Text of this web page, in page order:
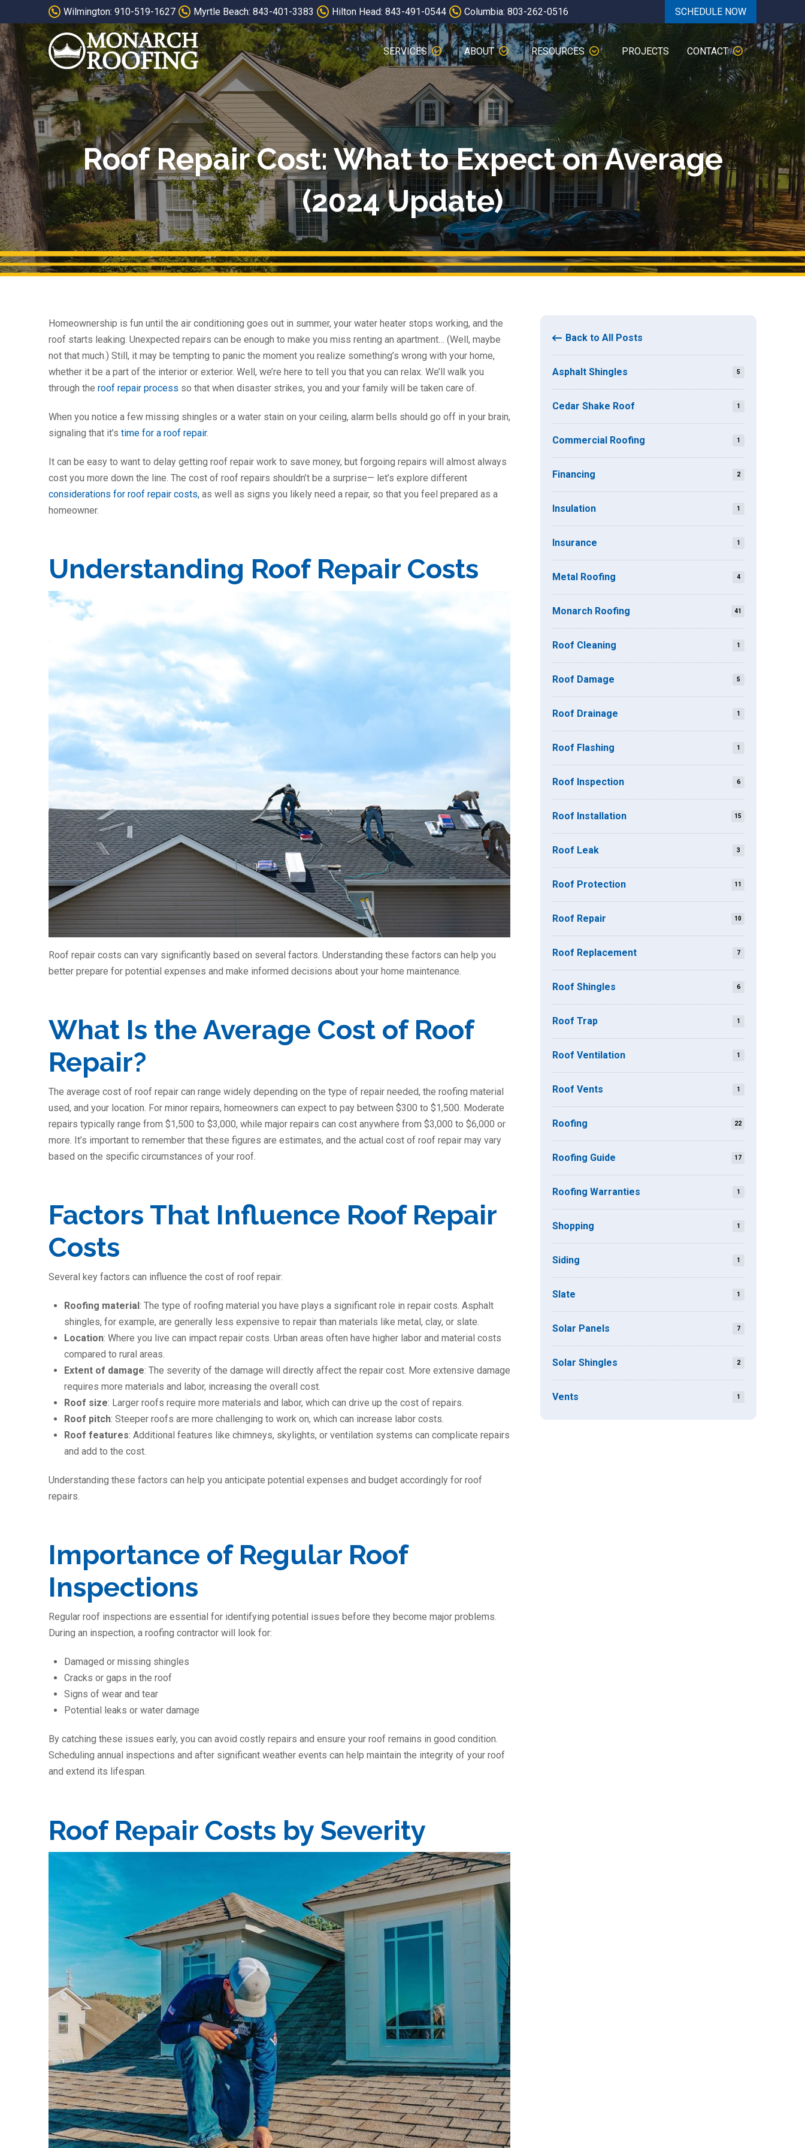
to
Content
to
footer
navigation
Wilmington: 910-519-1627 Myrtle Beach: 843-401-3383 Hilton Head: 843-491-0544 Columbia: 803-262-0516 SCHEDULE NOW
SERVICES ABOUT RESOURCES PROJECTS CONTACT
Roof Repair Cost: What to Expect on Average
(2024 Update)
Homeownership is fun until the air conditioning goes out in summer, your water heater stops working, and the
roof starts leaking. Unexpected repairs can be enough to make you miss renting an apartment… (Well, maybe
not that much.) Still, it may be tempting to panic the moment you realize something’s wrong with your home,
whether it be a part of the interior or exterior. Well, we’re here to tell you that you can relax. We’ll walk you
through the roof repair process so that when disaster strikes, you and your family will be taken care of.
When you notice a few missing shingles or a water stain on your ceiling, alarm bells should go off in your brain,
signaling that it’s time for a roof repair.
It can be easy to want to delay getting roof repair work to save money, but forgoing repairs will almost always
cost you more down the line. The cost of roof repairs shouldn’t be a surprise— let’s explore different
considerations for roof repair costs,as well as signs you likely need a repair, so that you feel prepared as a
homeowner.
Understanding Roof Repair Costs
Roof repair costs can vary significantly based on several factors. Understanding these factors can help you
better prepare for potential expenses and make informed decisions about your home maintenance.
What Is the Average Cost of Roof
Repair?
The average cost of roof repair can range widely depending on the type of repair needed, the roofing material
used, and your location. For minor repairs, homeowners can expect to pay between $300 to $1,500. Moderate
repairs typically range from $1,500 to $3,000, while major repairs can cost anywhere from $3,000 to $6,000 or
more. It’s important to remember that these figures are estimates, and the actual cost of roof repair may vary
based on the specific circumstances of your roof.
Factors That Influence Roof Repair
Costs
Several key factors can influence the cost of roof repair:
Roofing material: The type of roofing material you have plays a significant role in repair costs. Asphalt
shingles, for example, are generally less expensive to repair than materials like metal, clay, or slate.
Location: Where you live can impact repair costs. Urban areas often have higher labor and material costs
compared to rural areas.
Extent of damage: The severity of the damage will directly affect the repair cost. More extensive damage
requires more materials and labor, increasing the overall cost.
Roof size: Larger roofs require more materials and labor, which can drive up the cost of repairs.
Roof pitch: Steeper roofs are more challenging to work on, which can increase labor costs.
Roof features: Additional features like chimneys, skylights, or ventilation systems can complicate repairs
and add to the cost.
Understanding these factors can help you anticipate potential expenses and budget accordingly for roof
repairs.
Importance of Regular Roof
Inspections
Regular roof inspections are essential for identifying potential issues before they become major problems.
During an inspection, a roofing contractor will look for:
Damaged or missing shingles
Cracks or gaps in the roof
Signs of wear and tear
Potential leaks or water damage
By catching these issues early, you can avoid costly repairs and ensure your roof remains in good condition.
Scheduling annual inspections and after significant weather events can help maintain the integrity of your roof
and extend its lifespan.
Roof Repair Costs by Severity
Back to All Posts
Asphalt Shingles 5
Cedar Shake Roof 1
Commercial Roofing 1
Financing 2
Insulation 1
Insurance 1
Metal Roofing 4
Monarch Roofing 41
Roof Cleaning 1
Roof Damage 5
Roof Drainage 1
Roof Flashing 1
Roof Inspection 6
Roof Installation 15
Roof Leak 3
Roof Protection 11
Roof Repair 10
Roof Replacement 7
Roof Shingles 6
Roof Trap 1
Roof Ventilation 1
Roof Vents 1
Roofing 22
Roofing Guide 17
Roofing Warranties 1
Shopping 1
Siding 1
Slate 1
Solar Panels 7
Solar Shingles 2
Vents 1